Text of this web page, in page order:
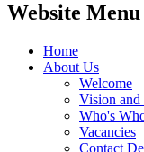
Website Menu
Home
About Us
Welcome
Vision and
Who's
Vacancies
Contact